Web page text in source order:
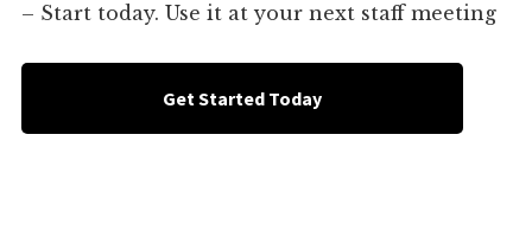
– Start today. Use it at your next staff meeting
Get Started Today